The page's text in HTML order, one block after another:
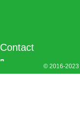
© 2016-2023
Contact
Safetrip